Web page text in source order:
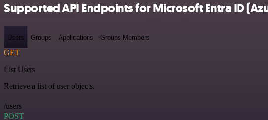
Supported API Endpoints for Microsoft Entra ID
Users Groups Applications Groups Members
GET
List Users
Retrieve a list of user objects.
/users
POST